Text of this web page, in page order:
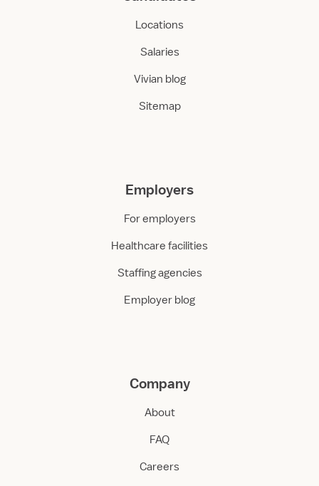
Locations
Salaries
Vivian blog
Sitemap
Employers
For employers
Healthcare facilities
Staffing agencies
Employer blog
Company
About
FAQ
Careers